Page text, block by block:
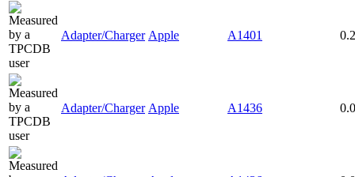
Adapter/Charger Apple A1401
Adapter/Charger Apple A1436